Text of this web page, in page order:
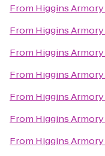
From Higgins
From Higgins
From Higgins
From Higgins
From Higgins
From Higgins
From Higgins